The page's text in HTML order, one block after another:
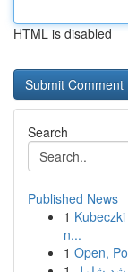
HTML is disabled
Search
Published News
1
n...
1 Open,